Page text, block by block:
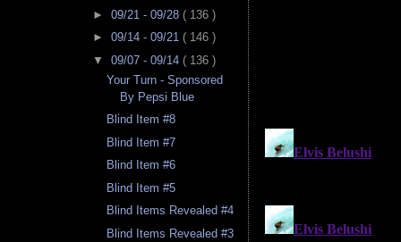
► 09/21 - 09/28 ( 136 )
► 09/14 - 09/21 ( 146 )
▼ 09/07 - 09/14 ( 136 )
Your Turn - Sponsored
By Pepsi Blue
Blind Item #8
Blind Item #7
Blind Item #6
Blind Item #5
Blind Items Revealed #4
Blind Items Revealed #3